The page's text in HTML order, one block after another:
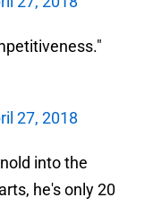
27, 2018
into the
he's only 20